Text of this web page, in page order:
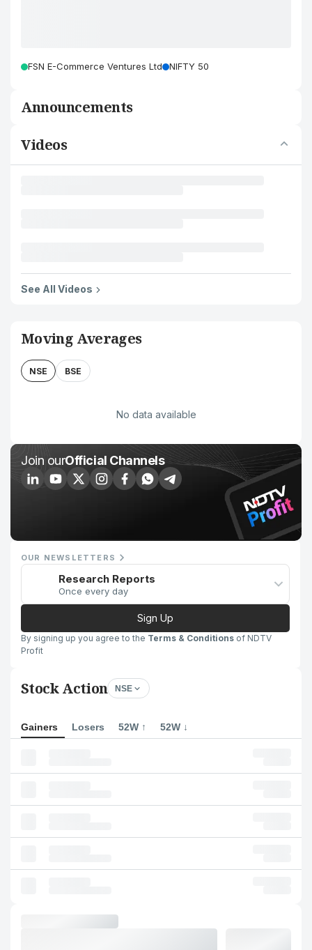
FSN E-Commerce Ventures Ltd NIFTY 50
Announcements
Videos
See All Videos
Moving Averages
NSE BSE
No data available
Join ourOfficial Channels
OUR NEWSLETTERS
Research Reports
Once every day
Sign Up
By signing up you agree to the Terms & Conditions of NDTV
Profit
Stock Action NSE
Gainers Losers 52W ↑ 52W ↓